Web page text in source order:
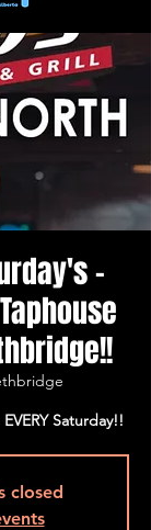
-
Saturday!!
closed